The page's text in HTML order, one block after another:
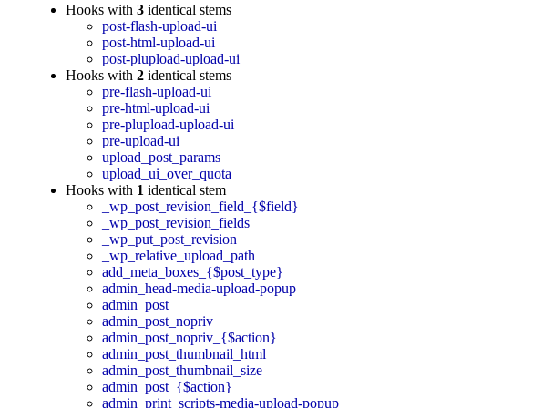
Hooks with 3 identical stems
post-flash-upload-ui
post-html-upload-ui
post-plupload-upload-ui
Hooks with 2 identical stems
pre-flash-upload-ui
pre-html-upload-ui
pre-plupload-upload-ui
pre-upload-ui
upload_post_params
upload_ui_over_quota
Hooks with 1 identical stem
_wp_post_revision_field_{$field}
_wp_post_revision_fields
_wp_put_post_revision
_wp_relative_upload_path
add_meta_boxes_{$post_type}
admin_head-media-upload-popup
admin_post
admin_post_nopriv
admin_post_nopriv_{$action}
admin_post_thumbnail_html
admin_post_thumbnail_size
admin_post_{$action}
admin_print_scripts-media-upload-popup